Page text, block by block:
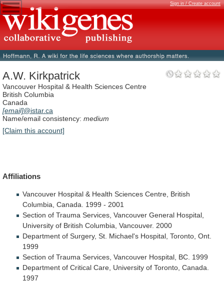
Sign in / Create account
A.W. Kirkpatrick
Vancouver Hospital & Health Sciences Centre
British Columbia
Canada
[email]@istar.ca
Name/email consistency: medium
[Claim this account]
Affiliations
Vancouver Hospital & Health Sciences Centre, British
Columbia, Canada. 1999 - 2001
Section of Trauma Services, Vancouver General Hospital,
University of British Columbia, Vancouver. 2000
Department of Surgery, St. Michael's Hospital, Toronto, Ont.
1999
Section of Trauma Services, Vancouver Hospital, BC. 1999
Department of Critical Care, University of Toronto, Canada.
1997